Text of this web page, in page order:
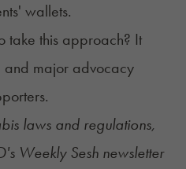
wallets.
take this approach? It
major advocacy
laws and regulations,
Weekly Sesh newsletter